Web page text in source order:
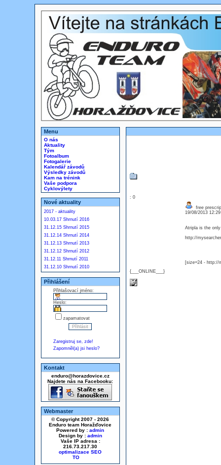
Menu
O nás
Aktuality
Tým
Fotoalbum
Fotogalerie
Kalendář závodů
Výsledky závodů
Kam na trénink
Vaše podpora
Cyklovýlety
Nové aktuality
2017 - aktuality
10.03.17 Shrnutí 2016
31.12.15 Shrnutí 2015
31.12.14 Shrnutí 2014
31.12.13 Shrnutí 2013
31.12.12 Shrnutí 2012
31.12.11 Shrnutí 2011
31.12.10 Shrnutí 2010
Přihlášení
Přihlašovací jméno:
Heslo:
zapamatovat
Zaregistruj se, zde!
Zapomněl(a) jsi heslo?
Kontakt
enduro@horazdovice.cz
Najdete nás na Facebooku:
Webmaster
© Copyright 2007 - 2026
Enduro team Horažďovice
Powered by : admin
Design by : admin
Vaše IP adresa :
216.73.217.30
optimalizace SEO
: 0
{___ONLINE___}
free
19/08/2013
Atripla is the
http://
[size=24 - http://